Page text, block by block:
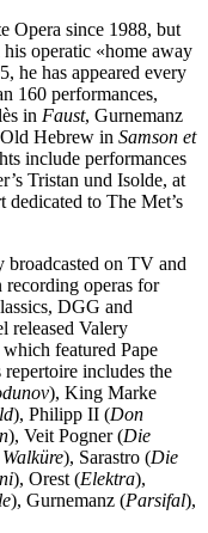
Opera since 1988, but
operatic «home away
he has appeared every
160 performances,
in Faust, Gurnemanz
Hebrew in Samson et
include performances
Tristan und Isolde, at
to The Met’s
broadcasted on TV and
operas for
DGG and
released Valery
featured Pape
includes the
), King Marke
), Philipp II (Don
), Veit Pogner (Die
), Sarastro (Die
), Orest (Elektra),
), Gurnemanz (Parsifal),